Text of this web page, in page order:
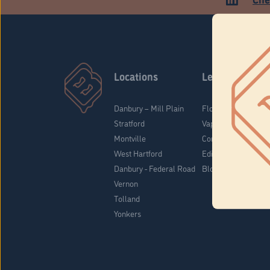
Locations
Danbury – Mill Plain
Stratford
Montville
West Hartford
Danbury - Federal Road
Vernon
Tolland
Yonkers
Learn
Flower & Pre-Rolls
Vaporizers
Concentrates
Edibles
Blog